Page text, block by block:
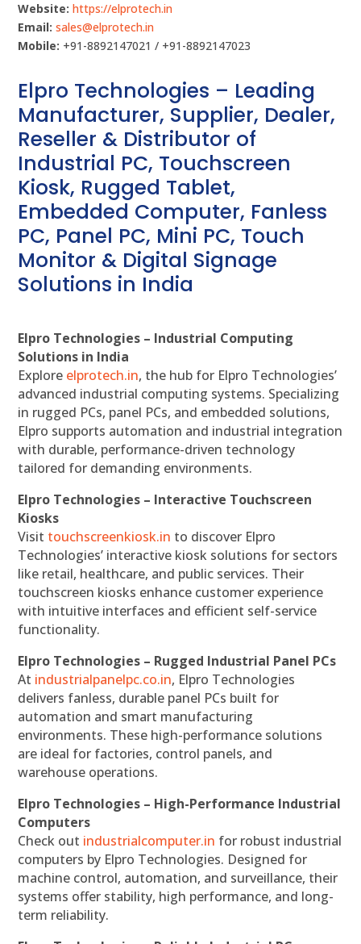
Website: https://elprotech.in
Email: sales@elprotech.in
Mobile: +91-8892147021 / +91-8892147023
Elpro Technologies – Leading
Manufacturer, Supplier, Dealer,
Reseller & Distributor of
Industrial PC, Touchscreen
Kiosk, Rugged Tablet,
Embedded Computer, Fanless
PC, Panel PC, Mini PC, Touch
Monitor & Digital Signage
Solutions in India
Elpro Technologies – Industrial Computing
Solutions in India
Explore elprotech.in, the hub for Elpro Technologies’
advanced industrial computing systems. Specializing
in rugged PCs, panel PCs, and embedded solutions,
Elpro supports automation and industrial integration
with durable, performance-driven technology
tailored for demanding environments.
Elpro Technologies – Interactive Touchscreen
Kiosks
Visit touchscreenkiosk.in to discover Elpro
Technologies’ interactive kiosk solutions for sectors
like retail, healthcare, and public services. Their
touchscreen kiosks enhance customer experience
with intuitive interfaces and efficient self-service
functionality.
Elpro Technologies – Rugged Industrial Panel PCs
At industrialpanelpc.co.in, Elpro Technologies
delivers fanless, durable panel PCs built for
automation and smart manufacturing
environments. These high-performance solutions
are ideal for factories, control panels, and
warehouse operations.
Elpro Technologies – High-Performance Industrial
Computers
Check out industrialcomputer.in for robust industrial
computers by Elpro Technologies. Designed for
machine control, automation, and surveillance, their
systems offer stability, high performance, and long-
term reliability.